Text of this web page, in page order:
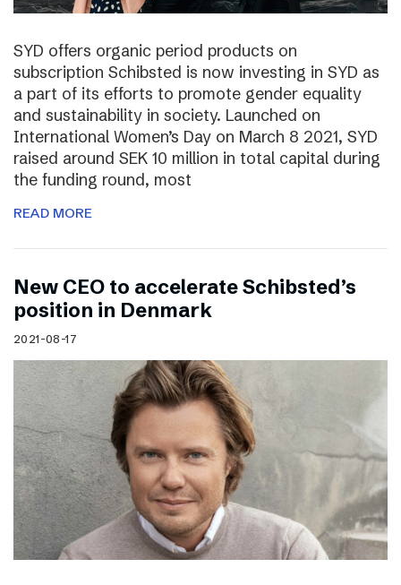
SYD offers organic period products on
subscription Schibsted is now investing in SYD as
a part of its efforts to promote gender equality
and sustainability in society. Launched on
International Women’s Day on March 8 2021, SYD
raised around SEK 10 million in total capital during
the funding round, most
READ MORE
New CEO to accelerate Schibsted’s
position in Denmark
2021-08-17